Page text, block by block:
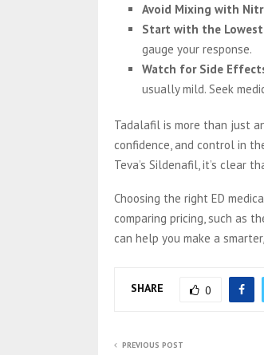
Avoid Mixing with
Start with the
gauge your response.
Watch for Side
usually mild. Seek
Tadalafil is more than just
confidence, and control in
Teva’s Sildenafil, it’s clear
Choosing the right ED
comparing pricing, such as
can help you make a
SHARE 0
PREVIOUS POST